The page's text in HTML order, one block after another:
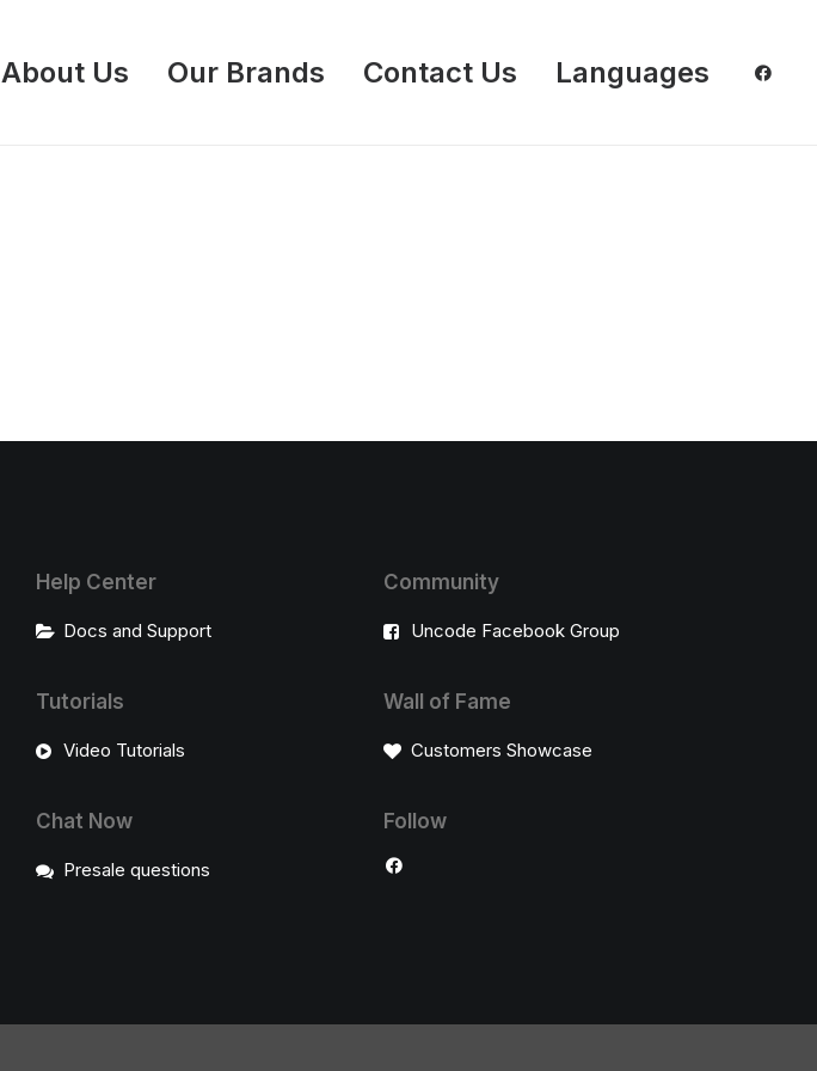
About Us Our Brands Contact Us Languages
Help Center
Docs and Support
Tutorials
Video Tutorials
Chat Now
Presale questions
Community
Uncode Facebook Group
Wall of Fame
Customers Showcase
Follow